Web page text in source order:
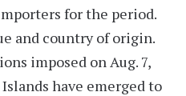
for the period.
and country of origin.
imposed on Aug. 7,
have emerged to